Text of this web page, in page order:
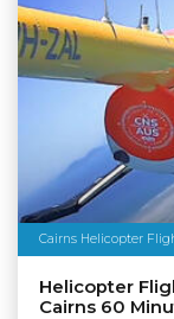
Cairns Helicopter
Helicopter
Cairns 60